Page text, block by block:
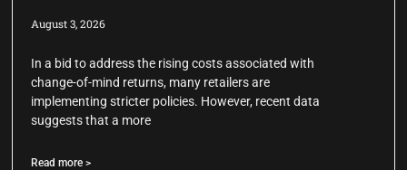
August 3, 2026
In a bid to address the rising costs associated with
change-of-mind returns, many retailers are
implementing stricter policies. However, recent data
suggests that a more
Read more >